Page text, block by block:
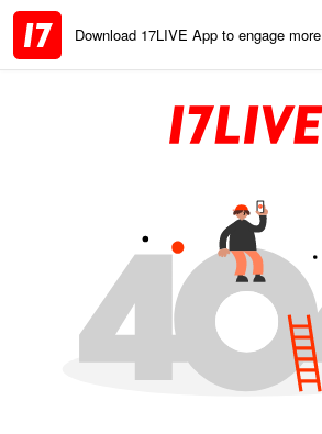
Download 17LIVE App to engage more